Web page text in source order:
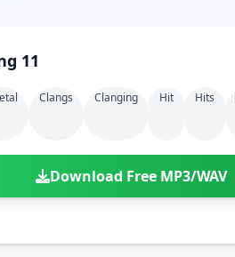
11
Clangs Clanging Hit Hits
Download Free MP3/WAV